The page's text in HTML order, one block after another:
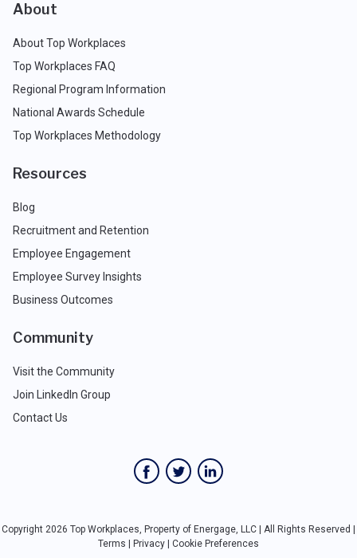
About
About Top Workplaces
Top Workplaces FAQ
Regional Program Information
National Awards Schedule
Top Workplaces Methodology
Resources
Blog
Recruitment and Retention
Employee Engagement
Employee Survey Insights
Business Outcomes
Community
Visit the Community
Join LinkedIn Group
Contact Us
Copyright 2026 Top Workplaces, Property of Energage, LLC | All Rights Reserved |
Terms
Privacy Cookie Preferences